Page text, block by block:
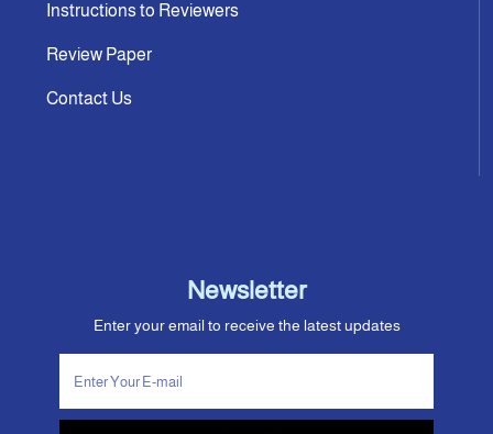
Instructions to Reviewers
Review Paper
Contact Us
Newsletter
Enter your email to receive the latest updates